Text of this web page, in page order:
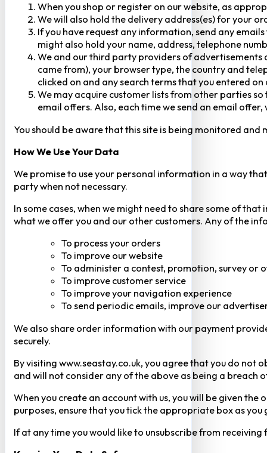
When you shop or register on our website, as
We will also hold the delivery address(es) for your
If you have request any information, send any
might also hold your name, address, telephone
We and our third party providers of advertisements
came from), your browser type, the country and
clicked on and any search terms that you entered
We may acquire customer lists from other parties
email offers. Also, each time we send an email
You should be aware that this site is being monitored
How We Use Your Data
We promise to use your personal information in a way
party when not necessary.
In some cases, when we might need to share some of
what we offer you and our other customers. Any of the
To process your orders
To improve our website
To administer a contest, promotion, survey or
To improve customer service
To improve your navigation experience
To send periodic emails, improve our
We also share order information with our payment
securely.
By visiting www.seastay.co.uk, you agree that you do
and will not consider any of the above as being a breach
When you create an account with us, you will be given
purposes, ensure that you tick the appropriate box as
If at any time you would like to unsubscribe from